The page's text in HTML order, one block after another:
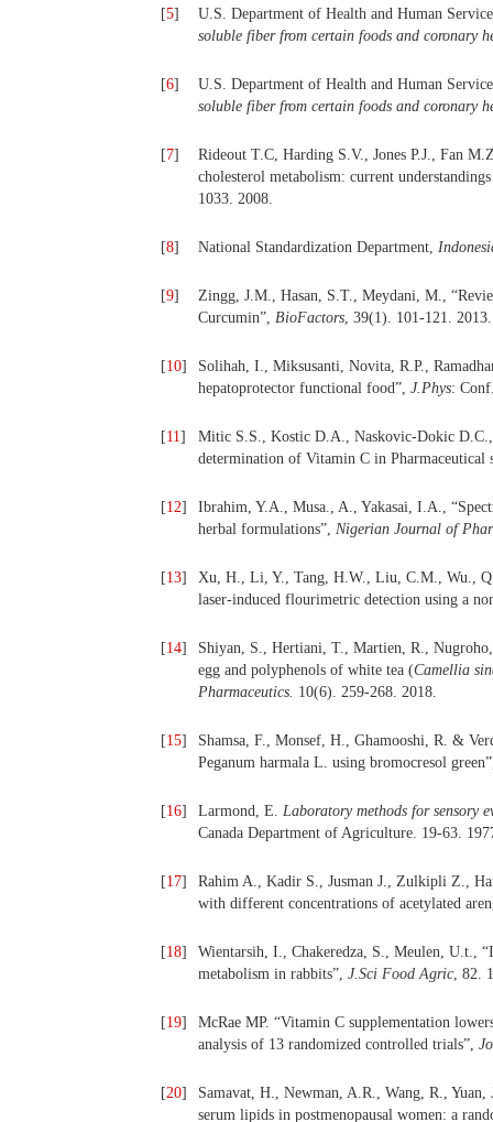
[5]
U.S. Department of Health and Human
soluble fiber from certain foods and coronary
[6]
U.S. Department of Health and Human
soluble fiber from certain foods and coronary
[7]
Rideout T.C, Harding S.V., Jones P.J., Fan
cholesterol metabolism: current
1033. 2008.
[8] National Standardization Department,
[9]
Zingg, J.M., Hasan, S.T., Meydani, M.,
Curcumin”, BioFactors, 39(1). 101-121. 2013.
[10]
Solihah, I., Miksusanti, Novita, R.P.,
hepatoprotector functional food”, J.Phys:
[11]
Mitic S.S., Kostic D.A., Naskovic-Dokic
determination of Vitamin C in Pharmaceutical
[12]
Ibrahim, Y.A., Musa., A., Yakasai, I.A.,
herbal formulations”, Nigerian Journal of
[13]
Xu, H., Li, Y., Tang, H.W., Liu, C.M., Wu.,
laser-induced flourimetric detection using a
[14]
Shiyan, S., Hertiani, T., Martien, R.,
egg and polyphenols of white tea (Camellia
Pharmaceutics. 10(6). 259-268. 2018.
[15]
Shamsa, F., Monsef, H., Ghamooshi, R. &
Peganum harmala L. using bromocresol
[16] Larmond, E. Laboratory methods for sensory
Canada Department of Agriculture. 19-63.
[17]
Rahim A., Kadir S., Jusman J., Zulkipli Z.,
with different concentrations of acetylated
[18]
Wientarsih, I., Chakeredza, S., Meulen, U.t.,
metabolism in rabbits”, J.Sci Food Agric, 82.
[19]
McRae MP. “Vitamin C supplementation
analysis of 13 randomized controlled trials”,
[20]
Samavat, H., Newman, A.R., Wang, R.,
serum lipids in postmenopausal women: a